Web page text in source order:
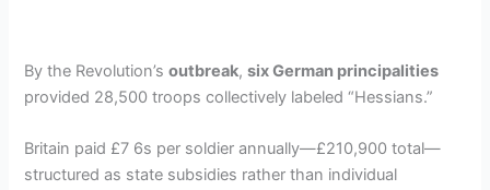
By the Revolution’soutbreak,six German principalities
provided 28,500 troops collectively labeled “Hessians.”
Britain paid £7 6s per soldier annually—£210,900 total—
structured as state subsidies rather than individual